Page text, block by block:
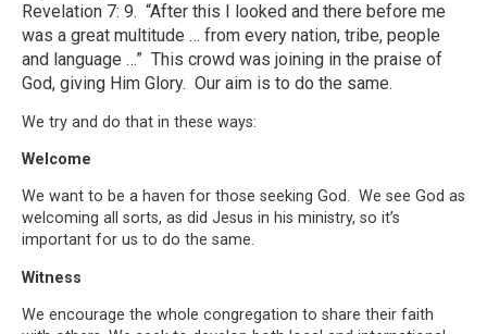
Revelation 7: 9. “After this I looked and there before me
was a great multitude … from every nation, tribe, people
and language …” This crowd was joining in the praise of
God, giving Him Glory. Our aim is to do the same.
We try and do that in these ways:
Welcome
We want to be a haven for those seeking God. We see God as
welcoming all sorts, as did Jesus in his ministry, so it’s
important for us to do the same.
Witness
We encourage the whole congregation to share their faith